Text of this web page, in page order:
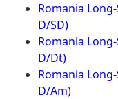
Romania
D/SD)
Romania
D/Dt)
Romania
D/Am)